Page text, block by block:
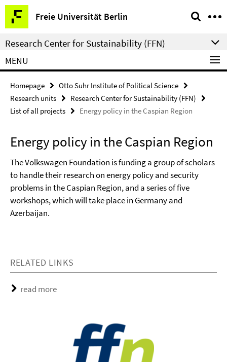
Springe
direkt
zu
Inhalt
Freie Universität Berlin
Service
Navigation
Research Center for Sustainability (FFN)
MENU
Homepage
Otto Suhr Institute of Political Science
Research units
Research Center for Sustainability (FFN)
List of all projects
Energy policy in the Caspian Region
Energy policy in the Caspian Region
The Volkswagen Foundation is funding a group of scholars
to handle their research on energy policy and security
problems in the Caspian Region, and a series of five
workshops, which will take place in Germany and
Azerbaijan.
RELATED LINKS
read more